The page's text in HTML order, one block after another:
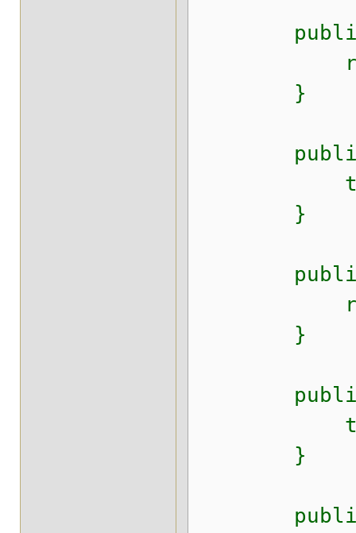
public
return
}
public
}
public
return
}
public void
}
public